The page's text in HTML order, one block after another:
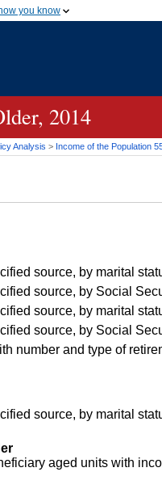
you know
organization in
2014
Analysis > Income of the Population
source, by marital
source, by Social
source, by marital
source, by Social
number and type of
source, by marital
aged units with